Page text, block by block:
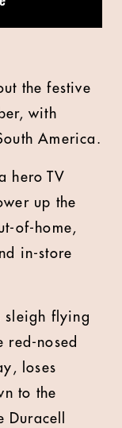
the festive
with
America.
hero TV
up the
of-home,
in-store
sleigh flying
red-nosed
loses
to the